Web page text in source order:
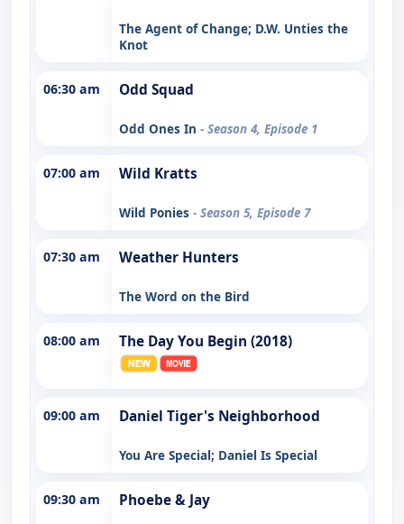
The Agent of Change; D.W. Unties the
Knot
06:30 am Odd Squad
Odd Ones In - Season 4, Episode 1
07:00 am Wild Kratts
Wild Ponies - Season 5, Episode 7
07:30 am Weather Hunters
The Word on the Bird
08:00 am The Day You Begin (2018)
09:00 am Daniel Tiger's Neighborhood
You Are Special; Daniel Is Special
09:30 am Phoebe & Jay